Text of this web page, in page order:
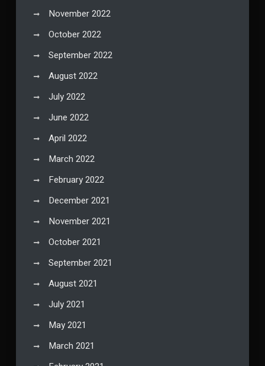
November 2022
October 2022
September 2022
August 2022
July 2022
June 2022
April 2022
March 2022
February 2022
December 2021
November 2021
October 2021
September 2021
August 2021
July 2021
May 2021
March 2021